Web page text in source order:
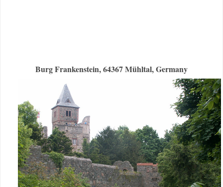
Burg Frankenstein, 64367 Mühltal, Germany